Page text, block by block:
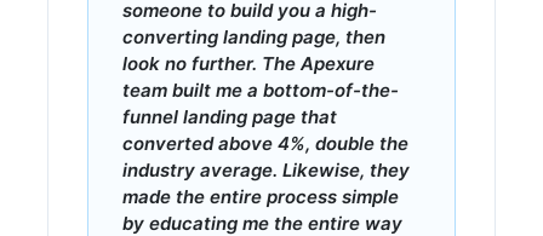
someone to build you a high-
converting landing page, then
look no further. The Apexure
team built me a bottom-of-the-
funnel landing page that
converted above 4%, double the
industry average. Likewise, they
made the entire process simple
by educating me the entire way